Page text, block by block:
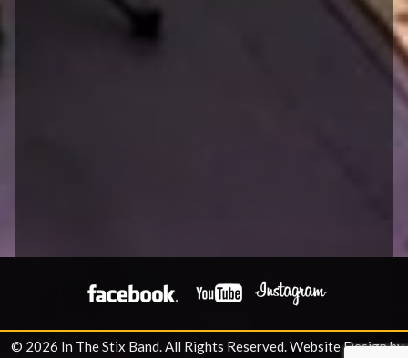
© 2026 In The Stix Band. All Rights Reserved.Website Design by